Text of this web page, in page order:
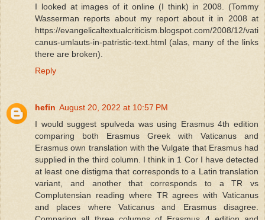
I looked at images of it online (I think) in 2008. (Tommy
Wasserman reports about my report about it in 2008 at
https://evangelicaltextualcriticism.blogspot.com/2008/12/vati
canus-umlauts-in-patristic-text.html (alas, many of the links
there are broken).
Reply
hefin August 20, 2022 at 10:57 PM
I would suggest spulveda was using Erasmus 4th edition
comparing both Erasmus Greek with Vaticanus and
Erasmus own translation with the Vulgate that Erasmus had
supplied in the third column. I think in 1 Cor I have detected
at least one distigma that corresponds to a Latin translation
variant, and another that corresponds to a TR vs
Complutensian reading where TR agrees with Vaticanus
and places where Vaticanus and Erasmus disagree.